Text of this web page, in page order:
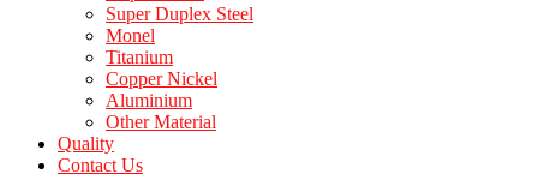
Super Duplex Steel
Monel
Titanium
Copper Nickel
Aluminium
Other Material
Quality
Contact Us